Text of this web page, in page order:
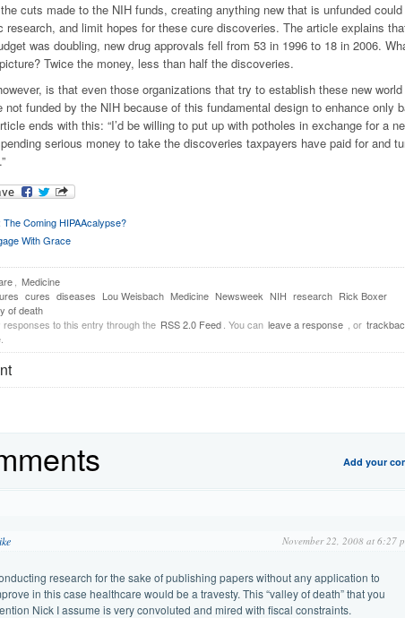
cuts made to the NIH funds, creating anything new that is unfunded
research, and limit hopes for these cure discoveries. The article explains
was doubling, new drug approvals fell from 53 in 1996 to 18 in 2006.
Twice the money, less than half the discoveries.
is that even those organizations that try to establish these new world
not funded by the NIH because of this fundamental design to enhance only
ends with this: “I’d be willing to put up with potholes in exchange for a
serious money to take the discoveries taxpayers have paid for and
The Coming HIPAAcalypse?
With Grace
Medicine
cures diseases Lou Weisbach Medicine Newsweek NIH research Rick Boxer
of death
responses to this entry through the RSS 2.0 Feed . You can leave a response , or
Add your
November 22, 2008 at 6:27
research for the sake of publishing papers without any application to
in this case healthcare would be a travesty. This “valley of death” that you
Nick I assume is very convoluted and mired with fiscal constraints.